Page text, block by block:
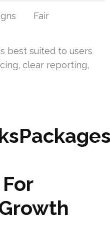
Fair
best suited to users
clear reporting,